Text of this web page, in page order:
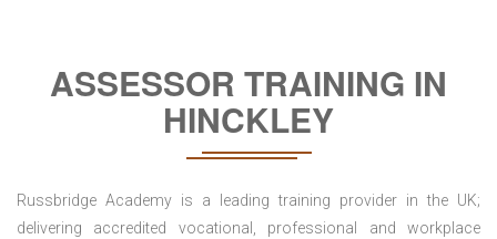
ASSESSOR TRAINING IN
HINCKLEY
Russbridge Academy is a leading training provider in the UK;
delivering accredited vocational, professional and workplace